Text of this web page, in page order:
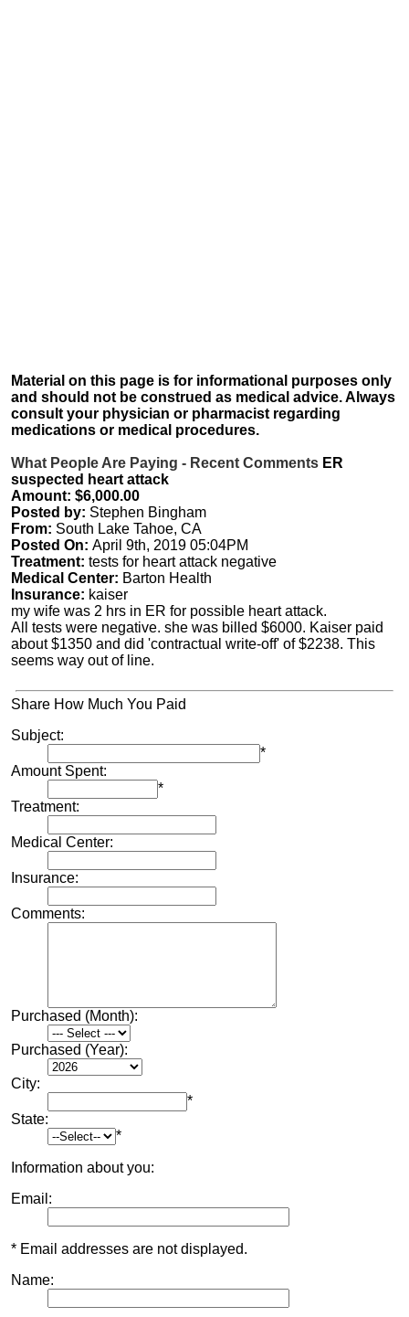
Material on this page is for informational purposes only
and should not be construed as medical advice. Always
consult your physician or pharmacist regarding
medications or medical procedures.
What People Are Paying - Recent Comments ER
suspected heart attack
Amount: $6,000.00
Posted by: Stephen Bingham
From: South Lake Tahoe, CA
Posted On: April 9th, 2019 05:04PM
Treatment: tests for heart attack negative
Medical Center: Barton Health
Insurance: kaiser
my wife was 2 hrs in ER for possible heart attack.
All tests were negative. she was billed $6000. Kaiser paid
about $1350 and did 'contractual write-off' of $2238. This
seems way out of line.
Share How Much You Paid
Subject:
*
Amount Spent:
*
Treatment:
Medical Center:
Insurance:
Comments:
Purchased (Month):
Purchased (Year):
City:
*
State:
*
Information about you:
Email:
* Email addresses are not displayed.
Name: